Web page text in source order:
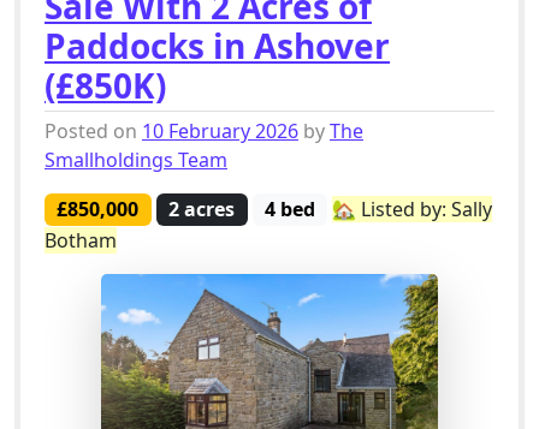
Paddocks in Ashover
(£850K)
Posted on 10 February 2026 byThe
Smallholdings Team
£850,000
2 acres 4 bed
🏡 Listed by: Sally
Botham